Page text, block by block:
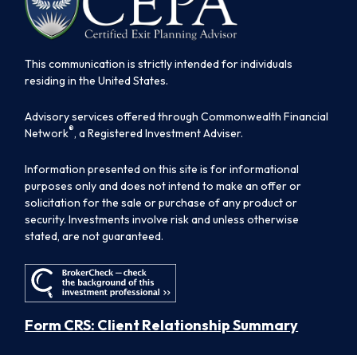
This communication is strictly intended for individuals
residing in the United States.
Advisory services offered through Commonwealth Financial
Network®, a Registered Investment Adviser.
Information presented on this site is for informational
purposes only and does not intend to make an offer or
solicitation for the sale or purchase of any product or
security. Investments involve risk and unless otherwise
stated, are not guaranteed.
Form CRS: Client Relationship Summary